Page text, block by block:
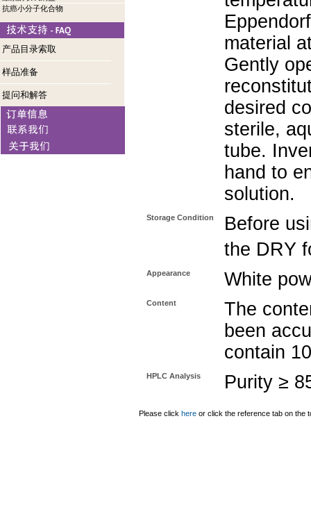
抗癌小分子化合物
产品目录索取
样品准备
提问和解答
material
Gently
desired
sterile,
tube.
hand to
solution.
Storage Condition
Before
the DRY
Appearance White
Content
The
been
contain
HPLC Analysis Purity ≥
Please click here or click the reference tab on the